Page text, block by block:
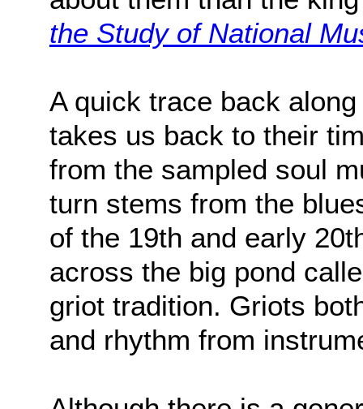
the Study of National
A quick trace back
takes us back to their
from the sampled soul
turn stems from the
of the 19th and early
across the big pond
griot tradition. Griots
and rhythm from